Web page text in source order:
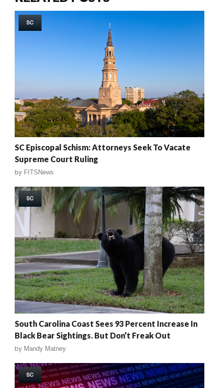
SC
SC Episcopal Schism: Attorneys Seek To Vacate
Supreme Court Ruling
by FITSNews
SC
South Carolina Coast Sees 93 Percent Increase In
Black Bear Sightings. But Don’t Freak Out
by Mandy Matney
SC